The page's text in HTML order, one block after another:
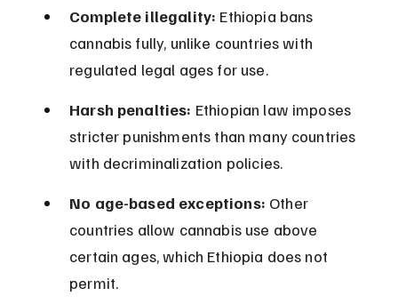
Complete illegality: Ethiopia bans
cannabis fully, unlike countries with
regulated legal ages for use.
Harsh penalties: Ethiopian law imposes
stricter punishments than many countries
with decriminalization policies.
No age-based exceptions: Other
countries allow cannabis use above
certain ages, which Ethiopia does not
permit.